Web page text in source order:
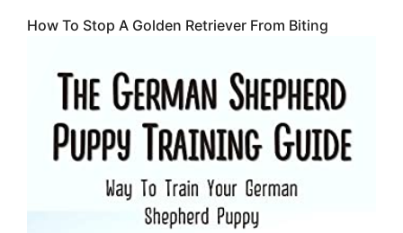
How To Stop A Golden Retriever From Biting